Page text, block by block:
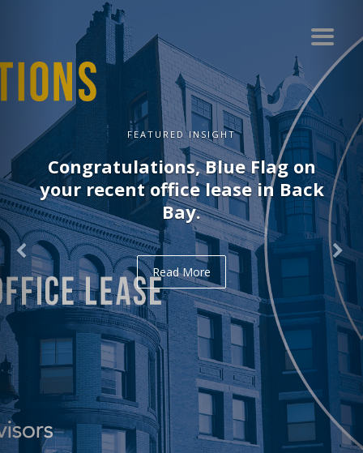
FEATURED INSIGHT
Congratulations, Blue Flag on
your recent office lease in Back
Bay.
Read More